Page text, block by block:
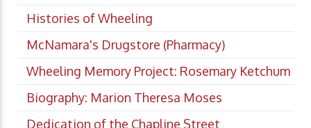
Histories of Wheeling
McNamara's Drugstore (Pharmacy)
Wheeling Memory Project: Rosemary Ketchum
Biography: Marion Theresa Moses
Dedication of the Chapline Street